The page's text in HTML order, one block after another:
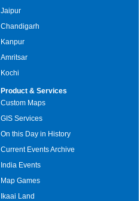
Jaipur
Chandigarh
Kanpur
Amritsar
Kochi
Product & Services
Custom Maps
GIS Services
On this Day in History
Current Events Archive
India Events
Map Games
Ikaai Land